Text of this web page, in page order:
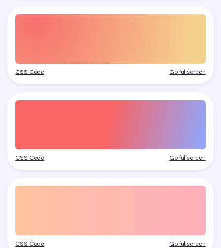
CSS Code Go fullscreen
CSS Code Go fullscreen
CSS Code Go fullscreen